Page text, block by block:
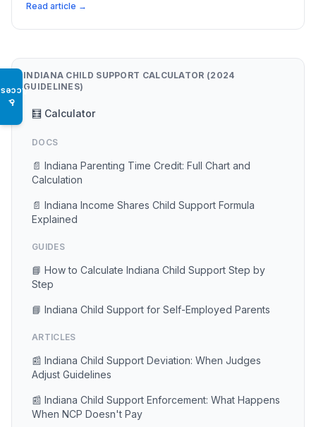
♿
Read article →
INDIANA CHILD SUPPORT CALCULATOR (2024
GUIDELINES)
🧮 Calculator
DOCS
📄 Indiana Parenting Time Credit: Full Chart and
Calculation
📄 Indiana Income Shares Child Support Formula
Explained
GUIDES
📘 How to Calculate Indiana Child Support Step by
Step
📘 Indiana Child Support for Self-Employed Parents
ARTICLES
📰 Indiana Child Support Deviation: When Judges
Adjust Guidelines
📰 Indiana Child Support Enforcement: What Happens
When NCP Doesn't Pay